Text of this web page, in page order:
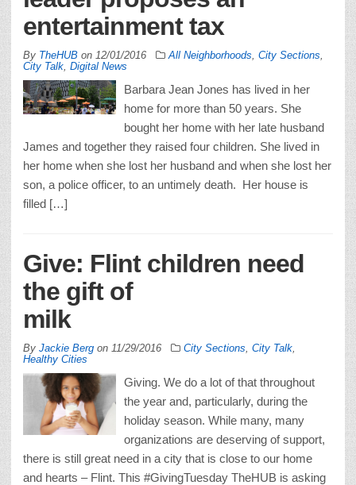
entertainment tax
By TheHUB on 12/01/2016 All Neighborhoods City Sections
City Talk Digital News
Barbara Jean Jones has lived in her
home for more than 50 years. She
bought her home with her late husband
James and together they raised four children. She lived in
her home when she lost her husband and when she lost her
son, a police officer, to an untimely death. Her house is
filled […]
Give: Flint children need
the gift of
By Jackie Berg on 11/29/2016 City Sections City Talk
Healthy Cities
Giving. We do a lot of that throughout
the year and, particularly, during the
holiday season. While many, many
organizations are deserving of support,
there is still great need in a city that is close to our home
and hearts – Flint. This #GivingTuesday TheHUB is asking